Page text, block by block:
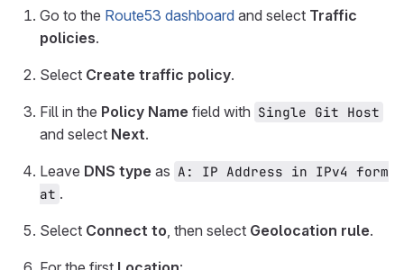
Go to the Route53 dashboard and select Traffic
policies.
Select Create traffic policy.
Fill in the Policy Name field with Single Git Host
and select Next.
Leave DNS type as A: IP Address in IPv4 form
at .
Select Connect to, then select Geolocation rule.